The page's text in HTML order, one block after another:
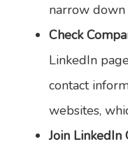
narrow down
Check
LinkedIn
contact
websites,
Join LinkedIn